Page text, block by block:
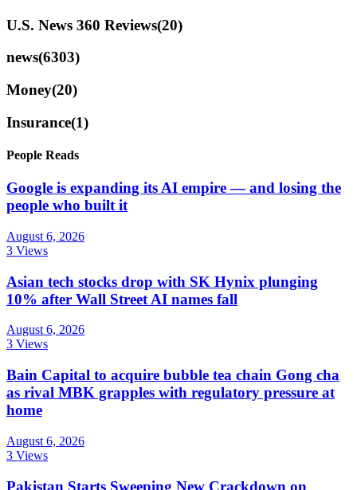
U.S. News 360 Reviews(20)
news(6303)
Money(20)
Insurance(1)
People Reads
Google is expanding its AI empire — and losing the
people who built it
August 6, 2026
3 Views
Asian tech stocks drop with SK Hynix plunging
10% after Wall Street AI names fall
August 6, 2026
3 Views
Bain Capital to acquire bubble tea chain Gong cha
as rival MBK grapples with regulatory pressure at
home
August 6, 2026
3 Views
Pakistan Starts Sweeping New Crackdown on